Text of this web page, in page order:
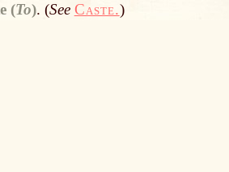
(To). (See Caste.)